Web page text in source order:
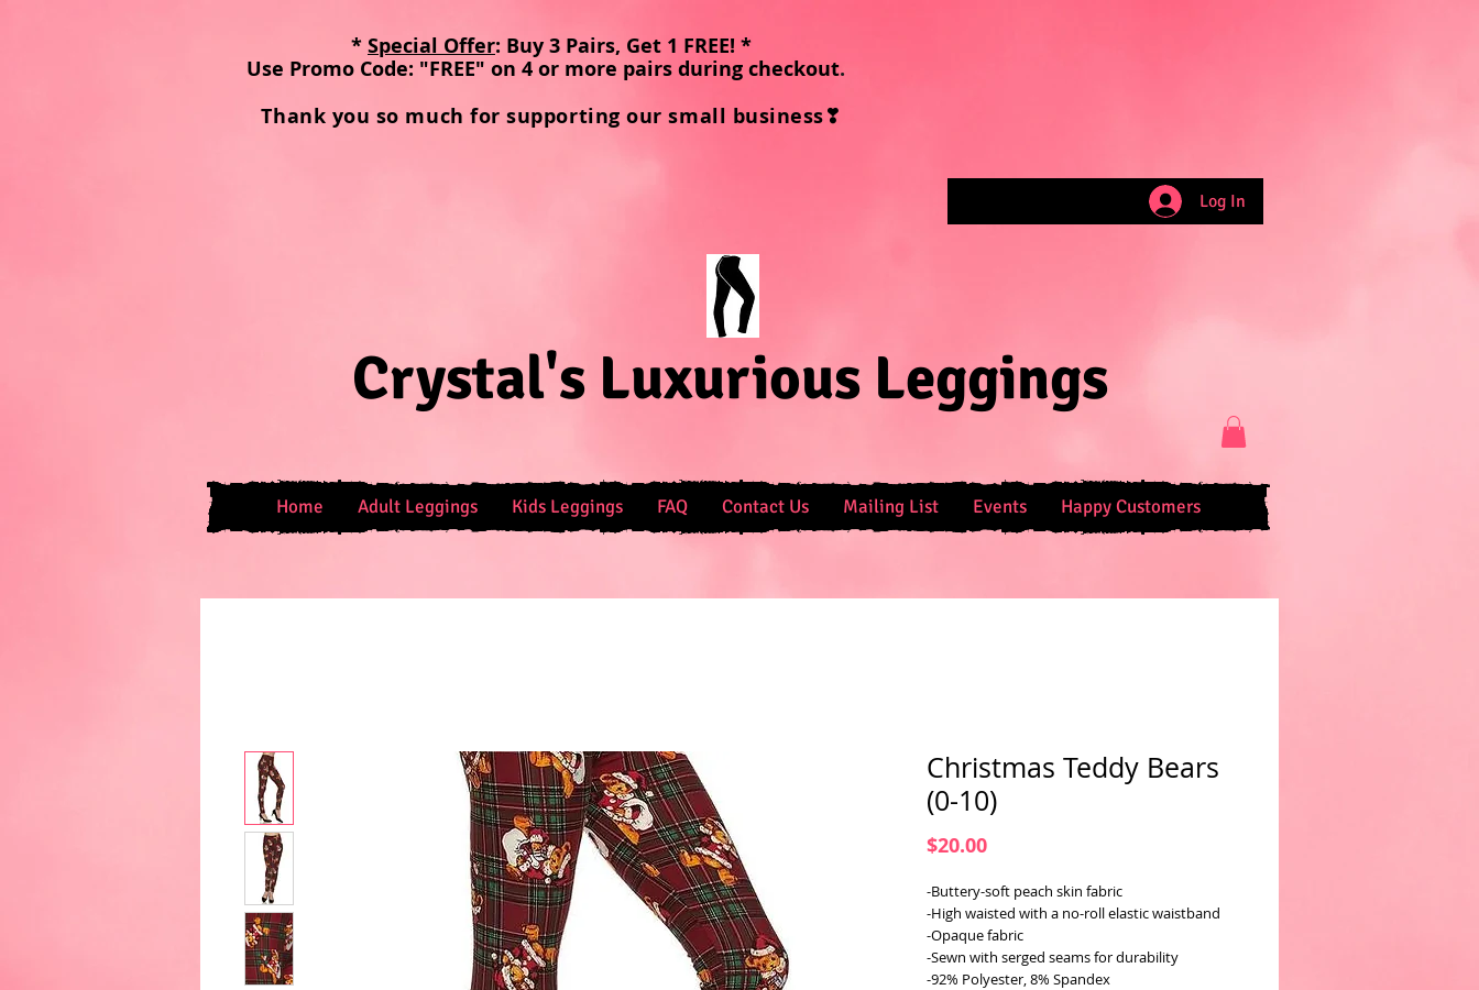
* Special Offer: Buy 3 Pairs, Get 1 FREE! *
Use Promo Code: "FREE" on 4 or more pairs during checkout.
Thank you so much for supporting our small business❣
Log In
Crystal's Luxurious Leggings
Home Adult Leggings Kids Leggings FAQ Contact Us Mailing List Events Happy Customers
Christmas Teddy Bears
(0-10)
$20.00Price
-Buttery-soft peach skin fabric
-High waisted with a no-roll elastic waistband
-Opaque fabric
-Sewn with serged seams for durability
-92% Polyester, 8% Spandex